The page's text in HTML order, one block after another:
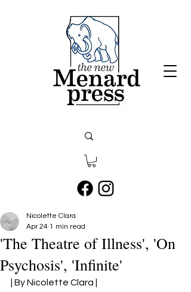
'The Theatre of Illness', 'On
Psychosis', 'Infinite'
Nicolette Clara
Apr 24 1 min read
| By Nicolette Clara